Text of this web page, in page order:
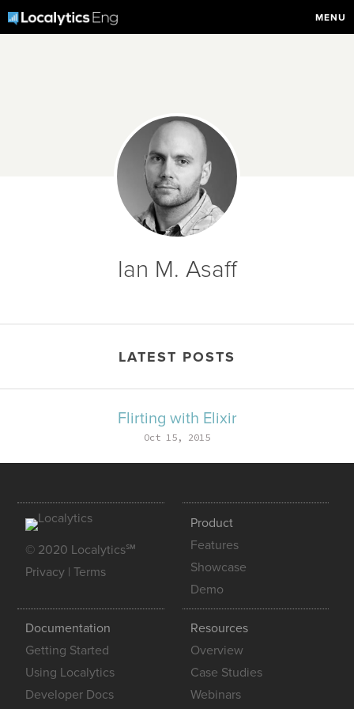
MENU
Ian M. Asaff
LATEST POSTS
Flirting with Elixir
Oct 15, 2015
© 2020 Localytics℠
Privacy |Terms
Product
Features
Showcase
Demo
Documentation
Getting Started
Using Localytics
Developer Docs
Resources
Overview
Case Studies
Webinars